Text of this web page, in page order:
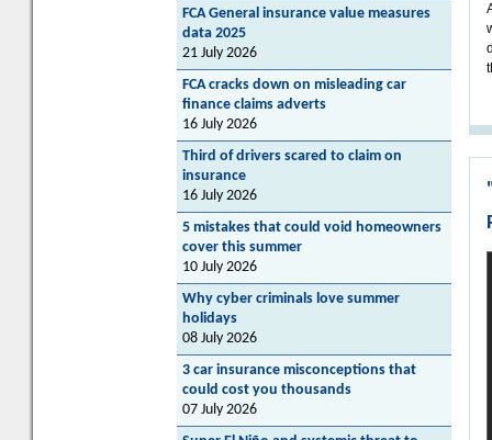
FCA General insurance value measures
data 2025
21 July 2026
FCA cracks down on misleading car
finance claims adverts
16 July 2026
Third of drivers scared to claim on
insurance
16 July 2026
5 mistakes that could void homeowners
cover this summer
10 July 2026
Why cyber criminals love summer
holidays
08 July 2026
3 car insurance misconceptions that
could cost you thousands
07 July 2026